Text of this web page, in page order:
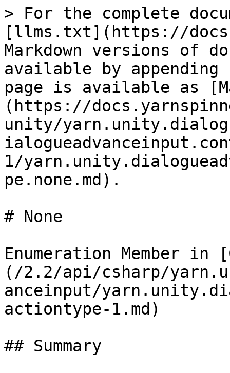
> For the complete
[llms.txt](https://
Markdown versions of
available by
page is available as
(https://
unity/
1/
pe.none.md).
# None
Enumeration Member in
(/2.2/api/csharp/
anceinput/
actiontype-1.md)
## Summary